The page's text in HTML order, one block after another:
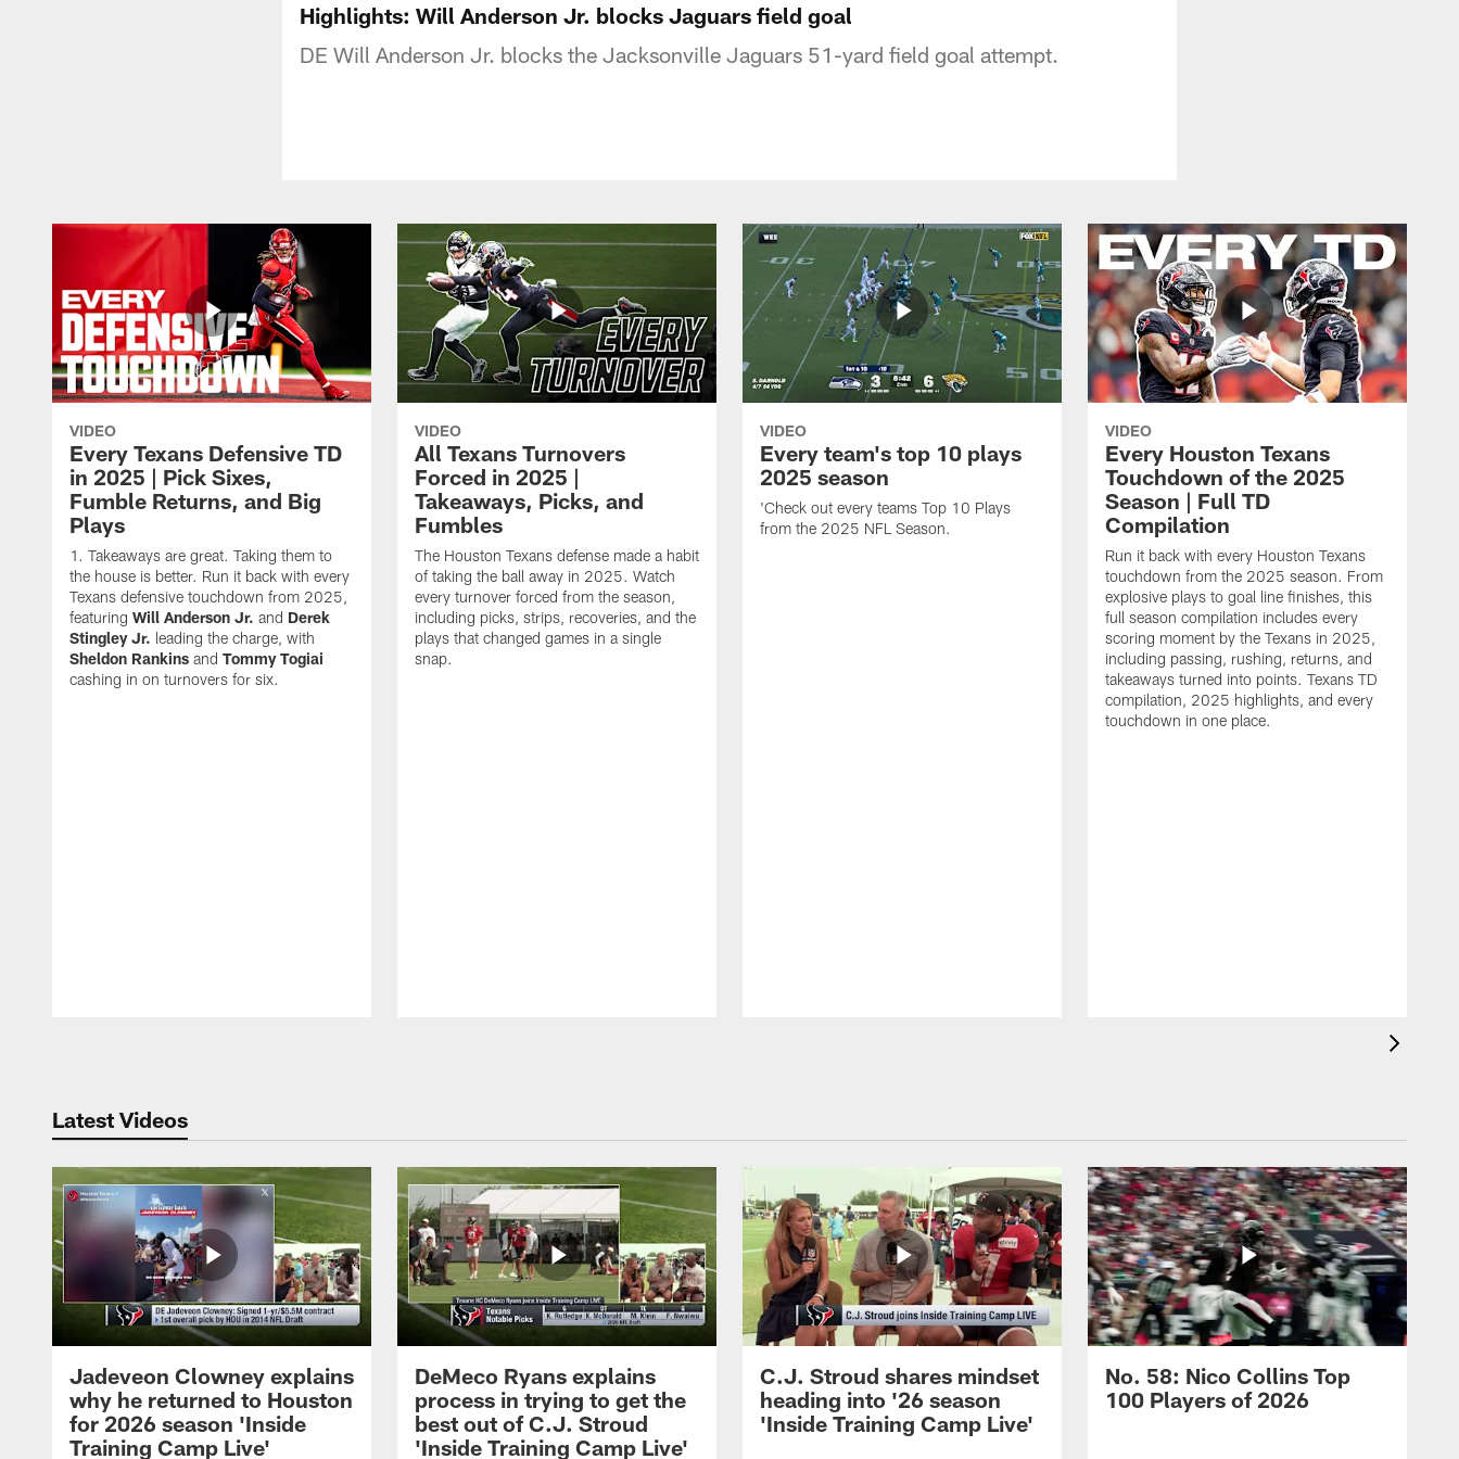
Highlights: Will Anderson Jr. blocks Jaguars field goal
DE Will Anderson Jr. blocks the Jacksonville Jaguars 51-yard field goal attempt.
VIDEO
Every Texans Defensive TD
in 2025 | Pick Sixes,
Fumble Returns, and Big
Plays
Takeaways are great. Taking them to
the house is better. Run it back with every
Texans defensive touchdown from 2025,
featuring Will Anderson Jr. and Derek
Stingley Jr. leading the charge, with
Sheldon Rankins and Tommy Togiai
cashing in on turnovers for six.
VIDEO
All Texans Turnovers
Forced in 2025 |
Takeaways, Picks, and
Fumbles
The Houston Texans defense made a habit
of taking the ball away in 2025. Watch
every turnover forced from the season,
including picks, strips, recoveries, and the
plays that changed games in a single
snap.
VIDEO
Every team's top 10 plays
2025 season
'Check out every teams Top 10 Plays
from the 2025 NFL Season.
VIDEO
Every Houston Texans
Touchdown of the 2025
Season | Full TD
Compilation
Run it back with every Houston Texans
touchdown from the 2025 season. From
explosive plays to goal line finishes, this
full season compilation includes every
scoring moment by the Texans in 2025,
including passing, rushing, returns, and
takeaways turned into points. Texans TD
compilation, 2025 highlights, and every
touchdown in one place.
Latest Videos
Jadeveon Clowney explains
why he returned to Houston
for 2026 season 'Inside
Training Camp Live'
DeMeco Ryans explains
process in trying to get the
best out of C.J. Stroud
'Inside Training Camp Live'
C.J. Stroud shares mindset
heading into '26 season
'Inside Training Camp Live'
No. 58: Nico Collins Top
100 Players of 2026